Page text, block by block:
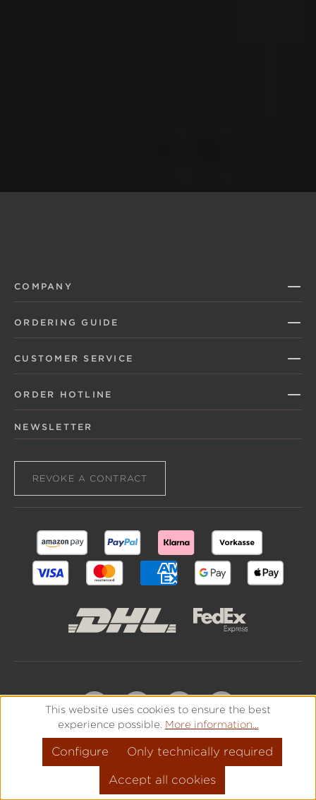
COMPANY
ORDERING GUIDE
CUSTOMER SERVICE
ORDER HOTLINE
NEWSLETTER
REVOKE A CONTRACT
All prices incl. VAT plusshipping costs
This website uses cookies to ensure the best
experience possible. More information...
Only technically required
Configure
Accept all cookies